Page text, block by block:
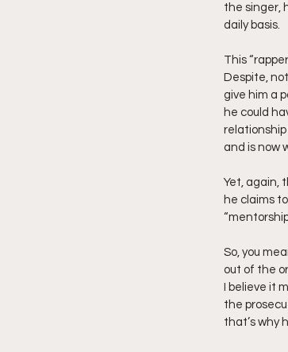
the singer,
daily basis.
This
Despite,
give him a
he could
and is now
Yet, again,
he claims
So, you
out of the
I believe it
the
that’s why